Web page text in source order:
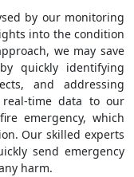
by our monitoring
into the condition
we may save
quickly identifying
and addressing
time data to our
emergency, which
Our skilled experts
send emergency
harm.